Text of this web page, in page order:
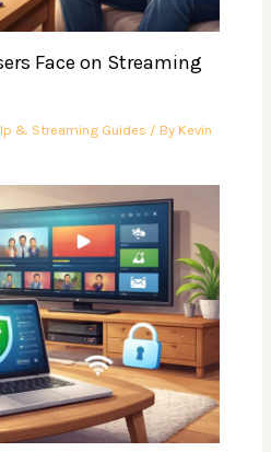
Face on Streaming
& Streaming Guides / By Kevin